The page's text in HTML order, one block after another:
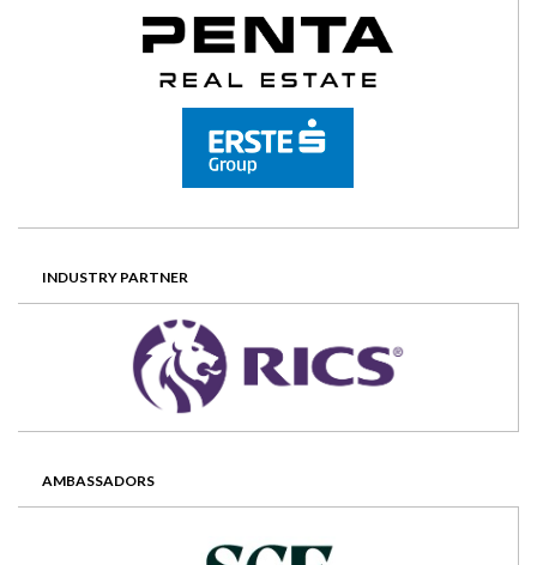
INDUSTRY PARTNER
AMBASSADORS